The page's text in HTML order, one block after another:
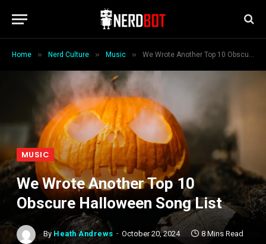
Home » Nerd Culture » Music » We Wrote Another Top 10 Obscure Halloween Song List
MUSIC
We Wrote Another Top 10
Obscure Halloween Song List
By Heath Andrews October 20, 2024 8 Mins Read